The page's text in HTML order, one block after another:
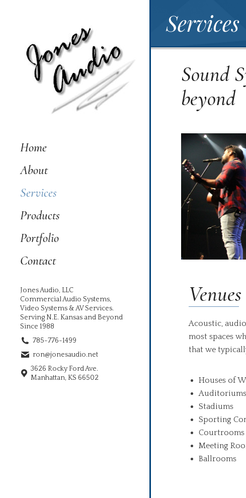
Home
About
Services
Products
Portfolio
Contact
Jones Audio, LLC
Commercial Audio Systems,
Video Systems & AV Services.
Serving N.E. Kansas and Beyond
Since 1988
785-776-1499
ron@jonesaudio.net
3626 Rocky Ford Ave.
Manhattan, KS 66502
Services
Sound
beyond
Venues
Acoustic,
most spaces
that we
Houses of
Auditoriums
Stadiums
Sporting
Courtrooms
Meeting
Ballrooms